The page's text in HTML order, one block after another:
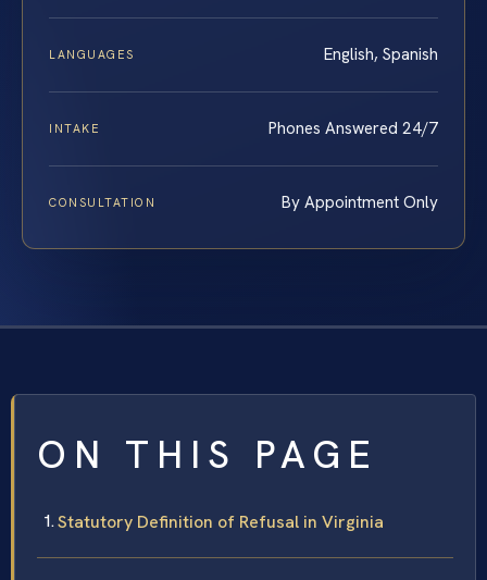
LANGUAGES English, Spanish
INTAKE Phones Answered 24/7
CONSULTATION By Appointment Only
ON THIS PAGE
Statutory Definition of Refusal in Virginia